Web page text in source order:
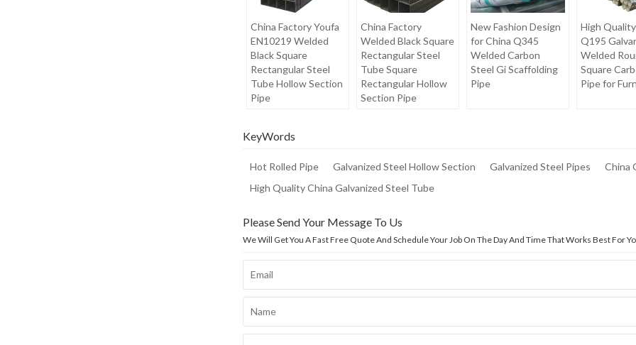
China Factory Youfa
EN10219 Welded
Black Square
Rectangular Steel
Tube Hollow Section
Pipe
China Factory
Welded Black Square
Rectangular Steel
Tube Square
Rectangular Hollow
Section Pipe
New Fashion Design
for China Q345
Welded Carbon
Steel Gi Scaffolding
Pipe
High
Q195
Welded
Square
Pipe for
KeyWords
Hot Rolled Pipe Galvanized Steel Hollow Section Galvanized Steel Pipes
China
High Quality China Galvanized Steel Tube
Please Send Your Message To Us
We Will Get You A Fast Free Quote And Schedule Your Job On The Day And Time That Works Best For